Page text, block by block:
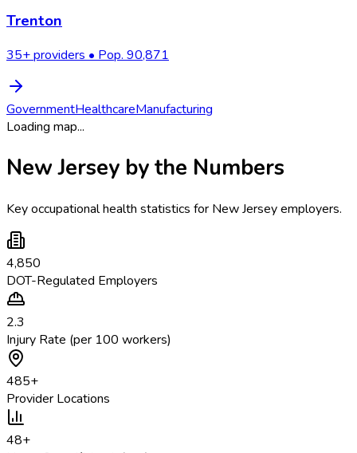
Trenton
35+ providers • Pop. 90,871
GovernmentHealthcareManufacturing
Loading map...
New Jersey by the Numbers
Key occupational health statistics for New Jerseyemployers.
4,850
DOT-Regulated Employers
2.3
Injury Rate (per 100 workers)
485+
Provider Locations
48+